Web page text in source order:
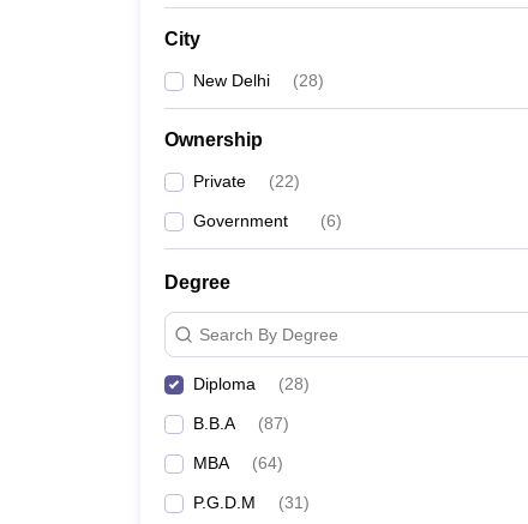
City
New Delhi (28)
Ownership
Private (22)
Government (6)
Degree
Search By Degree
Diploma (28)
B.B.A (87)
MBA (64)
P.G.D.M (31)